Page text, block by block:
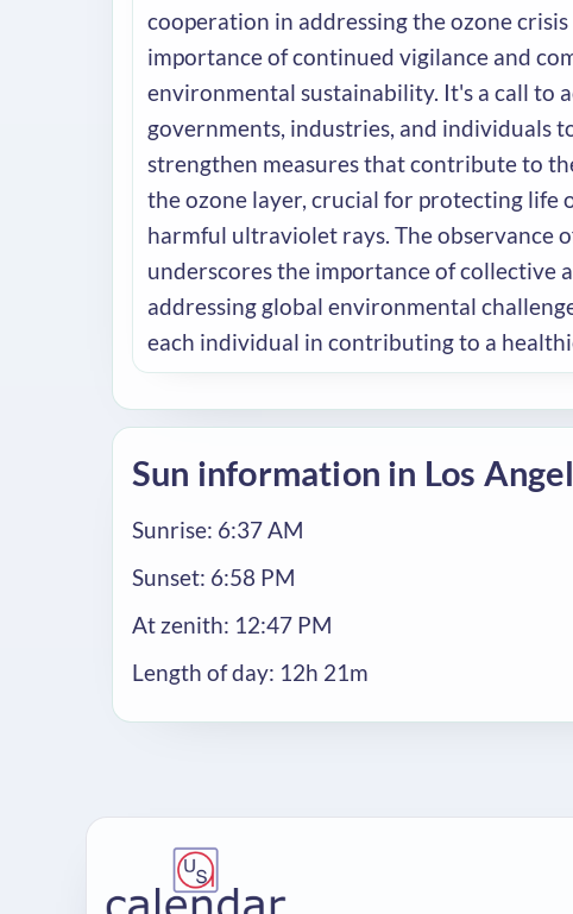
cooperation in addressing the ozone
importance of continued vigilance and
environmental sustainability. It's a call to
governments, industries, and individuals
strengthen measures that contribute to
the ozone layer, crucial for protecting life
harmful ultraviolet rays. The observance
underscores the importance of collective
addressing global environmental
each individual in contributing to a
Sun information in Los
Sunrise: 6:37 AM
Sunset: 6:58 PM
At zenith: 12:47 PM
Length of day: 12h 21m